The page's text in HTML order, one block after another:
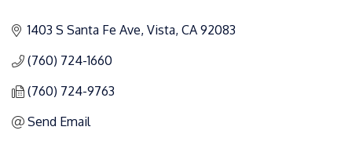
1403 S Santa Fe Ave Vista CA 92083
(760) 724-1660
(760) 724-9763
Send Email